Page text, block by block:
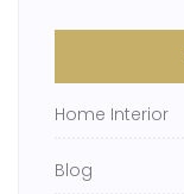
Home Interior
Blog